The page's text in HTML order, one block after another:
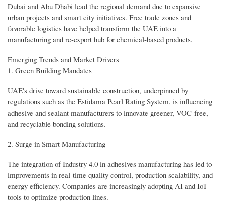
Dubai and Abu Dhabi lead the regional demand due to expansive
urban projects and smart city initiatives. Free trade zones and
favorable logistics have helped transform the UAE into a
manufacturing and re-export hub for chemical-based products.
Emerging Trends and Market Drivers
1. Green Building Mandates
UAE's drive toward sustainable construction, underpinned by
regulations such as the Estidama Pearl Rating System, is influencing
adhesive and sealant manufacturers to innovate greener, VOC-free,
and recyclable bonding solutions.
2. Surge in Smart Manufacturing
The integration of Industry 4.0 in adhesives manufacturing has led to
improvements in real-time quality control, production scalability, and
energy efficiency. Companies are increasingly adopting AI and IoT
tools to optimize production lines.